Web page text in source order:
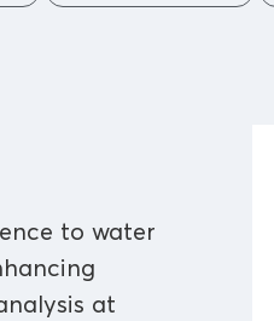
to water
at